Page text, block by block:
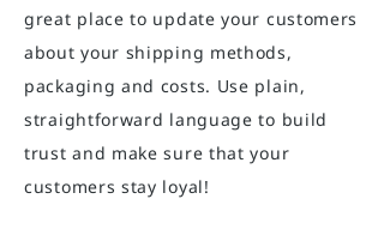
great place to update your customers
about your shipping methods,
packaging and costs. Use plain,
straightforward language to build
trust and make sure that your
customers stay loyal!